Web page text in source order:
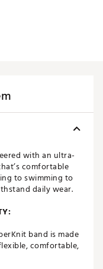
with an ultra-
comfortable
to swimming to
daily wear.
band is made
comfortable,